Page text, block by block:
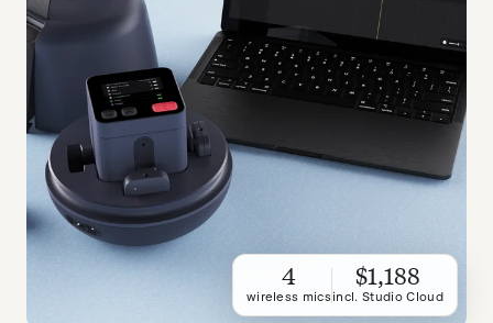
4
wireless mics
$1,188
incl. Studio Cloud